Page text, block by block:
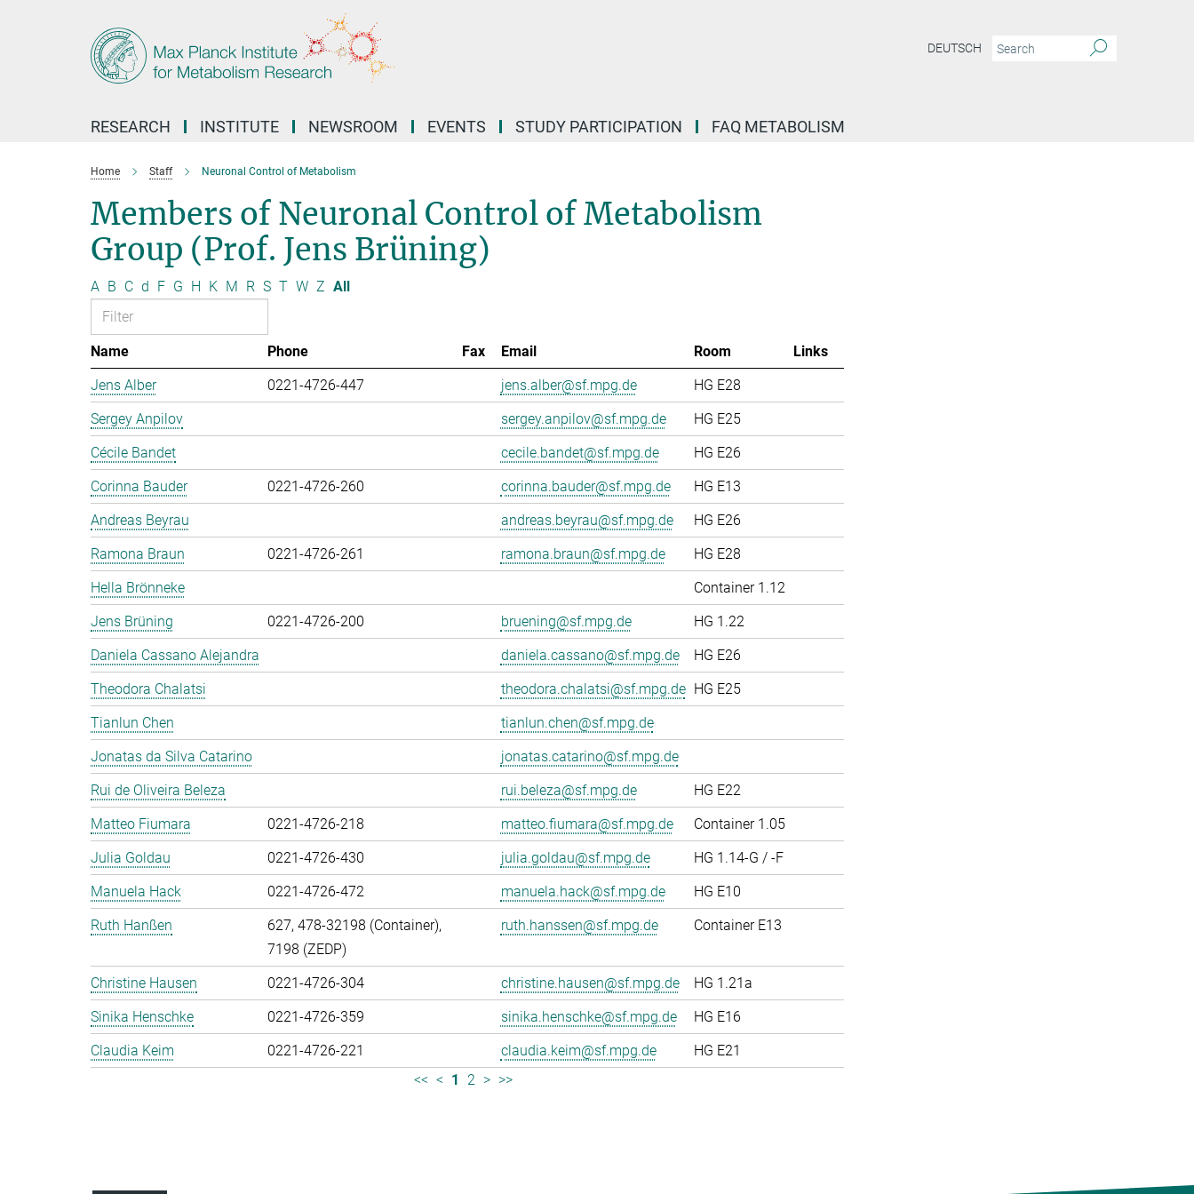
DEUTSCH
RESEARCH INSTITUTE NEWSROOM EVENTS STUDY PARTICIPATION FAQ METABOLISM
Home Staff Neuronal Control of Metabolism
Members of Neuronal Control of Metabolism
Group (Prof. Jens Brüning)
A B C d F G H K M R S T W Z All
Name Phone Fax Email Room
Links
Jens Alber
0221-4726-447 jens.alber@sf.mpg.de
HG E28
Sergey Anpilov
sergey.anpilov@sf.mpg.de
HG E25
Cécile Bandet
cecile.bandet@sf.mpg.de
HG E26
Corinna Bauder
0221-4726-260 corinna.bauder@sf.mpg.de
HG E13
Andreas Beyrau
andreas.beyrau@sf.mpg.de
HG E26
Ramona Braun
0221-4726-261 ramona.braun@sf.mpg.de
HG E28
Hella Brönneke
Container 1.12
Jens Brüning
0221-4726-200 bruening@sf.mpg.de
HG 1.22
Daniela Cassano Alejandra
daniela.cassano@sf.mpg.de
HG E26
Theodora Chalatsi
theodora.chalatsi@sf.mpg.de HG E25
Tianlun Chen
tianlun.chen@sf.mpg.de
Jonatas da Silva Catarino
jonatas.catarino@sf.mpg.de
Rui de Oliveira Beleza
rui.beleza@sf.mpg.de
HG E22
Matteo Fiumara
0221-4726-218 matteo.fiumara@sf.mpg.de
Container 1.05
Julia Goldau
0221-4726-430 julia.goldau@sf.mpg.de
HG 1.14-G / -F
Manuela Hack
0221-4726-472 manuela.hack@sf.mpg.de
HG E10
Ruth Hanßen
627, 478-32198 (Container),
7198 (ZEDP)
ruth.hanssen@sf.mpg.de Container E13
Christine Hausen 0221-4726-304 christine.hausen@sf.mpg.de
HG 1.21a
Sinika Henschke
0221-4726-359 sinika.henschke@sf.mpg.de
HG E16
Claudia Keim
0221-4726-221 claudia.keim@sf.mpg.de
HG E21
<< < 1 2 > >>